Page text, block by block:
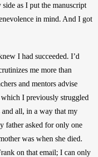
as I put the manuscript
in mind. And I got
I had succeeded. I’d
me more than
and mentors advise
I previously struggled
all, in a way that my
father asked for only one
was when she died.
on that email; I can only